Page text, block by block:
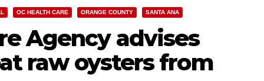
OC HEALTH CARE ORANGE COUNTY SANTA ANA
Agency advises
raw oysters from